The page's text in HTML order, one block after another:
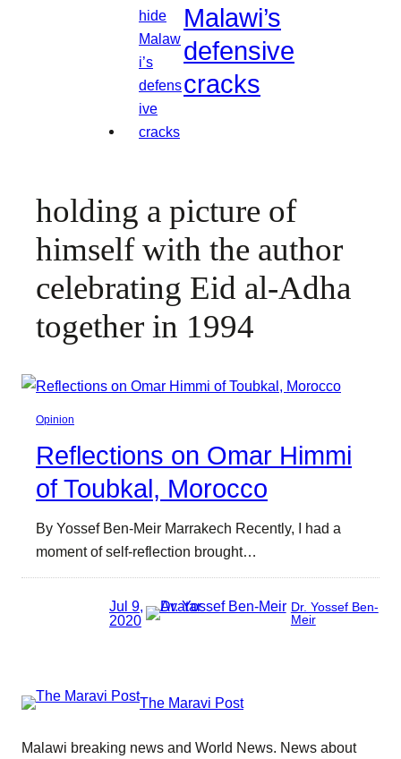
Malawi’s
defensive
cracks
holding a picture of
himself with the author
celebrating Eid al-Adha
together in 1994
Opinion
Reflections on Omar Himmi
of Toubkal, Morocco
By Yossef Ben-Meir Marrakech Recently, I had a
moment of self-reflection brought…
Jul 9,
2020
Dr. Yossef Ben-
Meir
The Maravi Post
Malawi breaking news and World News. News about